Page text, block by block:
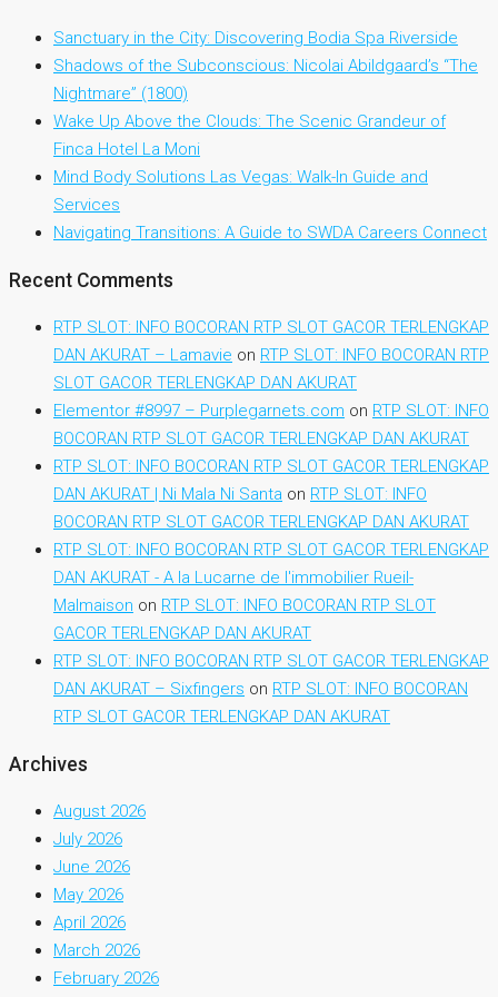
Sanctuary in the City: Discovering Bodia Spa Riverside
Shadows of the Subconscious: Nicolai Abildgaard’s “The
Nightmare” (1800)
Wake Up Above the Clouds: The Scenic Grandeur of
Finca Hotel La Moni
Mind Body Solutions Las Vegas: Walk-In Guide and
Services
Navigating Transitions: A Guide to SWDA Careers Connect
Recent Comments
RTP SLOT: INFO BOCORAN RTP SLOT GACOR TERLENGKAP
DAN AKURAT – Lamavie on RTP SLOT: INFO BOCORAN RTP
SLOT GACOR TERLENGKAP DAN AKURAT
Elementor #8997 – Purplegarnets.com on RTP SLOT: INFO
BOCORAN RTP SLOT GACOR TERLENGKAP DAN AKURAT
RTP SLOT: INFO BOCORAN RTP SLOT GACOR TERLENGKAP
DAN AKURAT | Ni Mala Ni Santa on RTP SLOT: INFO
BOCORAN RTP SLOT GACOR TERLENGKAP DAN AKURAT
RTP SLOT: INFO BOCORAN RTP SLOT GACOR TERLENGKAP
DAN AKURAT - A la Lucarne de l'immobilier Rueil-
Malmaison on RTP SLOT: INFO BOCORAN RTP SLOT
GACOR TERLENGKAP DAN AKURAT
RTP SLOT: INFO BOCORAN RTP SLOT GACOR TERLENGKAP
DAN AKURAT – Sixfingers on RTP SLOT: INFO BOCORAN
RTP SLOT GACOR TERLENGKAP DAN AKURAT
Archives
August 2026
July 2026
June 2026
May 2026
April 2026
March 2026
February 2026